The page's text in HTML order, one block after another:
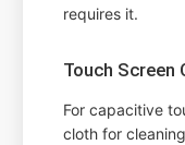
requires it.
Touch Screen
For capacitive
cloth for